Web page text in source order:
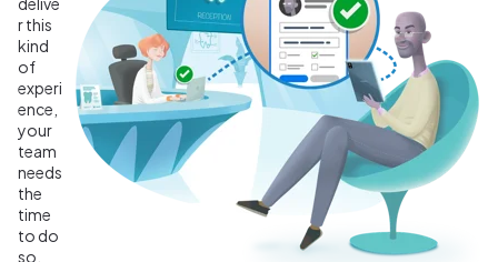
r this
kind
of
experi
ence,
your
team
needs
the
time
to do
so.